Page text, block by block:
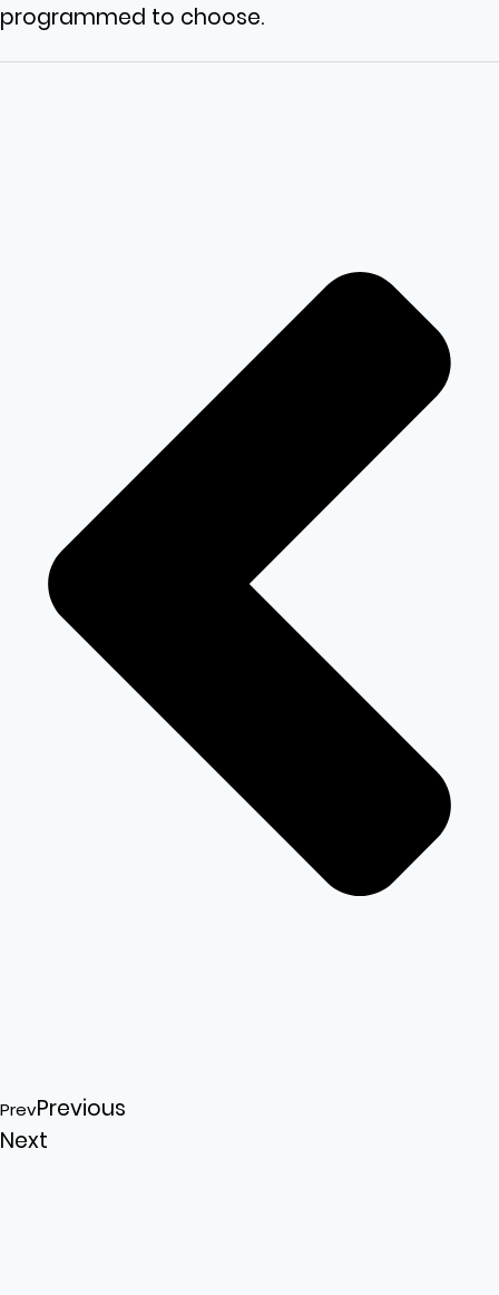
programmed to choose.
PrevPrevious
Next